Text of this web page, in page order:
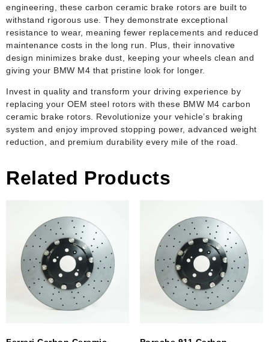
engineering, these carbon ceramic brake rotors are built to
withstand rigorous use. They demonstrate exceptional
resistance to wear, meaning fewer replacements and reduced
maintenance costs in the long run. Plus, their innovative
design minimizes brake dust, keeping your wheels clean and
giving your BMW M4 that pristine look for longer.
Invest in quality and transform your driving experience by
replacing your OEM steel rotors with these BMW M4 carbon
ceramic brake rotors. Revolutionize your vehicle’s braking
system and enjoy improved stopping power, advanced weight
reduction, and premium durability every mile of the road.
Related Products